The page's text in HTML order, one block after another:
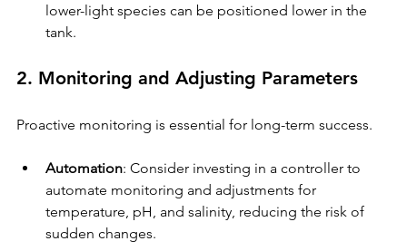
lower-light species can be positioned lower in the
tank.
2. Monitoring and Adjusting Parameters
Proactive monitoring is essential for long-term success.
Automation: Consider investing in a controller to
automate monitoring and adjustments for
temperature, pH, and salinity, reducing the risk of
sudden changes.